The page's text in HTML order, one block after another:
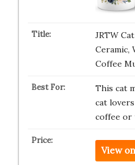
JRTW
Ceramic,
Coffee
This cat
cat
coffee or
View